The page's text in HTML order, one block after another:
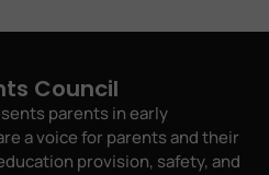
Council
parents in early
a voice for parents and their
provision, safety, and